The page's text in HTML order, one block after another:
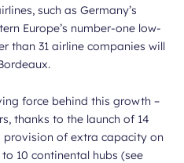
such as Germany’s
Europe’s number-one low-
than 31 airline companies will
force behind this growth –
thanks to the launch of 14
provision of extra capacity on
10 continental hubs (see